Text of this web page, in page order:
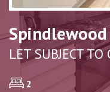
Spindlewood
LET SUBJECT
2